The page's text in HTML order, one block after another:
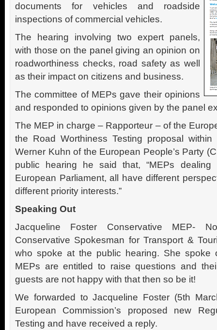
documents for vehicles and roadside
inspections of commercial vehicles.
The hearing involving two expert panels,
with those on the panel giving an opinion on
roadworthiness checks, road safety as well
as their impact on citizens and business.
The committee of MEPs gave their opinions
and responded to opinions given by the panel
The MEP in charge – Rapporteur – of the
the Road Worthiness Testing proposal
Werner Kuhn of the European People’s Party
public hearing he said that, “MEPs
European Parliament, all have different
different priority interests.”
Speaking Out
Jacqueline Foster Conservative MEP-
Conservative Spokesman for Transport &
who spoke at the public hearing. She spoke
MEPs are entitled to raise questions and
guests are not happy with that then so be it!
We forwarded to Jacqueline Foster (5th
European Commission’s proposed new
Testing and have received a reply.